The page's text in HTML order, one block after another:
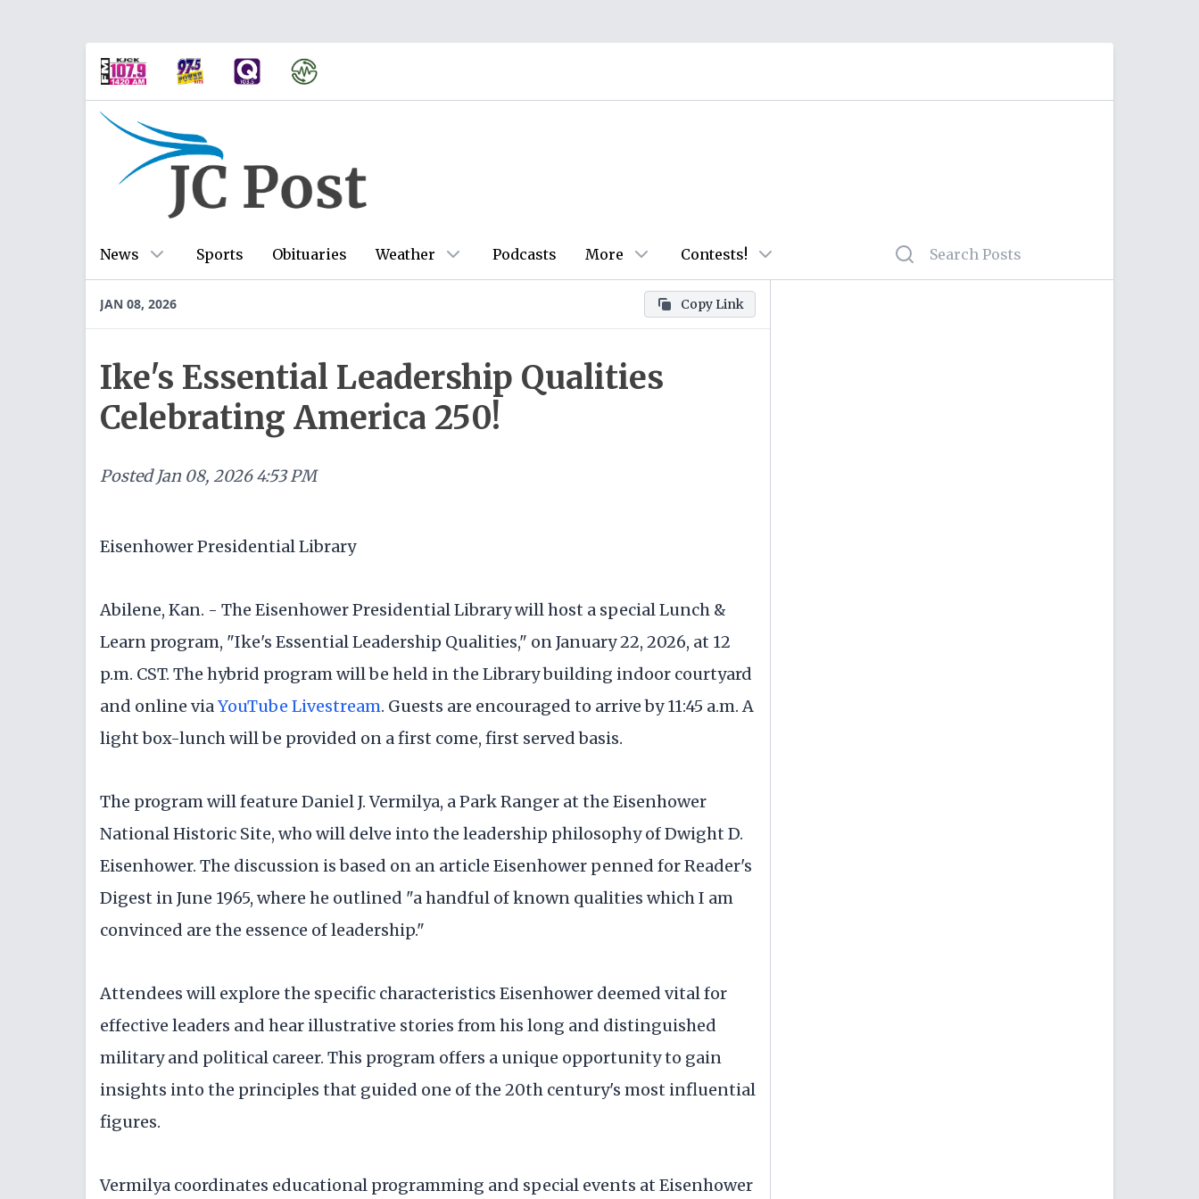
News Sports Obituaries Weather Podcasts More Contests!
JAN 08, 2026 Copy Link
Ike's Essential Leadership Qualities
Celebrating America 250!
Posted Jan 08, 2026 4:53 PM
Eisenhower Presidential Library
Abilene, Kan. - The Eisenhower Presidential Library will host a special Lunch &
Learn program, "Ike's Essential Leadership Qualities," on January 22, 2026, at 12
p.m. CST. The hybrid program will be held in the Library building indoor courtyard
and online viaYouTube Livestream. Guests are encouraged to arrive by 11:45 a.m. A
light box-lunch will be provided on a first come, first served basis.
The program will feature Daniel J. Vermilya, a Park Ranger at the Eisenhower
National Historic Site, who will delve into the leadership philosophy of Dwight D.
Eisenhower. The discussion is based on an article Eisenhower penned for Reader's
Digest in June 1965, where he outlined "a handful of known qualities which I am
convinced are the essence of leadership."
Attendees will explore the specific characteristics Eisenhower deemed vital for
effective leaders and hear illustrative stories from his long and distinguished
military and political career. This program offers a unique opportunity to gain
insights into the principles that guided one of the 20th century's most influential
figures.
Vermilya coordinates educational programming and special events at Eisenhower